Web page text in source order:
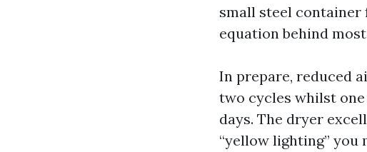
small steel container
equation behind
In prepare, reduced
two cycles whilst
days. The dryer
“yellow lighting” you